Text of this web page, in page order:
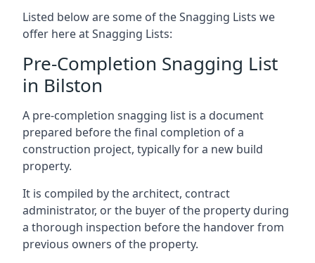
Listed below are some of the Snagging Lists we
offer here at Snagging Lists:
Pre-Completion Snagging List
in Bilston
A pre-completion snagging list is a document
prepared before the final completion of a
construction project, typically for a new build
property.
It is compiled by the architect, contract
administrator, or the buyer of the property during
a thorough inspection before the handover from
previous owners of the property.